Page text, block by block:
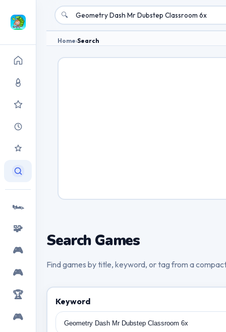
🏎️
🧩
🎮
🎮
🏆
🎮
🔍
Home›Search
Search Games
Find games by title, keyword, or tag from a
Keyword